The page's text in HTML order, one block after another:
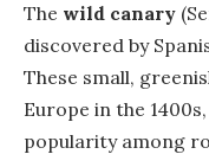
The wild canary
discovered by
These small,
Europe in the
popularity among